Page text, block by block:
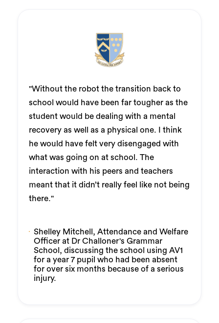
"Without the robot the transition back to
school would have been far tougher as the
student would be dealing with a mental
recovery as well as a physical one. I think
he would have felt very disengaged with
what was going on at school. The
interaction with his peers and teachers
meant that it didn’t really feel like not being
there."
Shelley Mitchell, Attendance and Welfare
Officer at Dr Challoner's Grammar
School, discussing the school using AV1
for a year 7 pupil who had been absent
for over six months because of a serious
injury.